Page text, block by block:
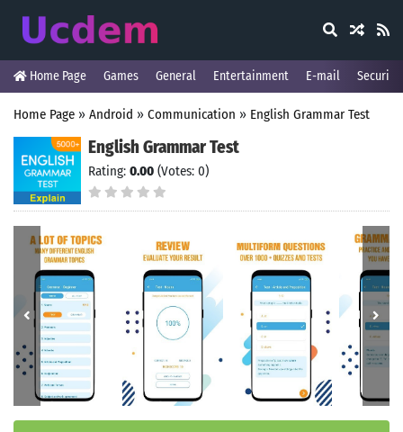
Home Page Games General Entertainment E-mail Security
Home Page » Android » Communication » English Grammar Test
English Grammar Test
Rating: 0.00 (Votes: 0)